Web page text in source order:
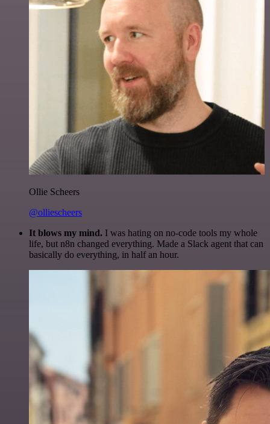
Ollie Scheers
@olliescheers
It blows my mind. I was hating on no-code tools my whole
life, but n8n changed everything. Made a Slack agent that can
basically do everything, in half an hour.